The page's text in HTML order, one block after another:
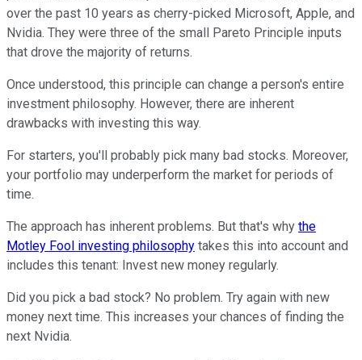
over the past 10 years as cherry-picked Microsoft, Apple, and
Nvidia. They were three of the small Pareto Principle inputs
that drove the majority of returns.
Once understood, this principle can change a person's entire
investment philosophy. However, there are inherent
drawbacks with investing this way.
For starters, you'll probably pick many bad stocks. Moreover,
your portfolio may underperform the market for periods of
time.
The approach has inherent problems. But that's why the
Motley Fool investing philosophy takes this into account and
includes this tenant: Invest new money regularly.
Did you pick a bad stock? No problem. Try again with new
money next time. This increases your chances of finding the
next Nvidia.